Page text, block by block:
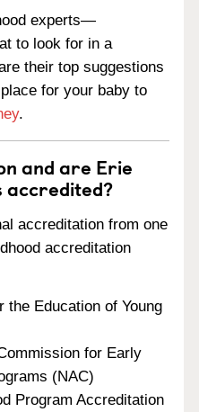
experts—
to look for in a
their top suggestions
for your baby to
.
and are Erie
accredited?
accreditation from one
accreditation
the Education of Young
for Early
(NAC)
Program Accreditation